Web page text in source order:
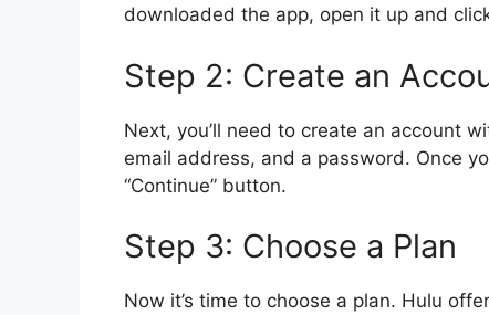
downloaded the app, open it up and
Step 2: Create an
Next, you’ll need to create an account
email address, and a password. Once
“Continue” button.
Step 3: Choose a Plan
Now it’s time to choose a plan. Hulu